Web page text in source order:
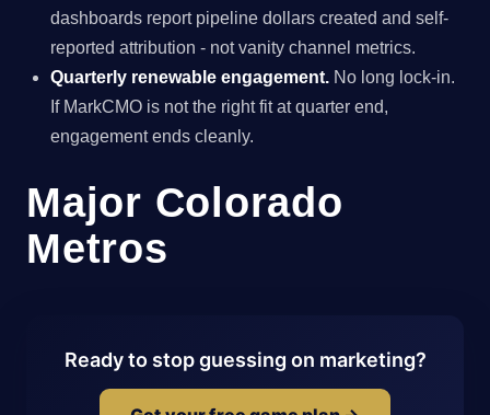
dashboards report pipeline dollars created and self-
reported attribution - not vanity channel metrics.
Quarterly renewable engagement. No long lock-in.
If MarkCMO is not the right fit at quarter end,
engagement ends cleanly.
Major Colorado
Metros
Ready to stop guessing on marketing?